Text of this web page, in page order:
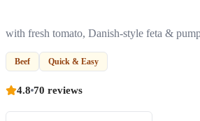
with fresh tomato, Danish-style feta &
Beef Quick & Easy
4.8 70 reviews